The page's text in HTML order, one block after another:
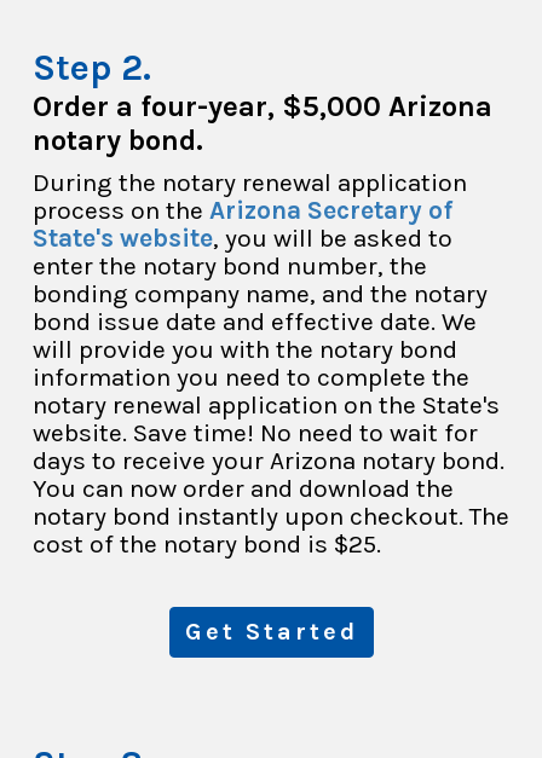
Order a four-year, $5,000 Arizona
notary bond.
During the notary renewal application
process on the Arizona Secretary of
State's website, you will be asked to
enter the notary bond number, the
bonding company name, and the notary
bond issue date and effective date. We
will provide you with the notary bond
information you need to complete the
notary renewal application on the State's
website. Save time! No need to wait for
days to receive your Arizona notary bond.
You can now order and download the
notary bond instantly upon checkout. The
cost of the notary bond is $25.
Get Started